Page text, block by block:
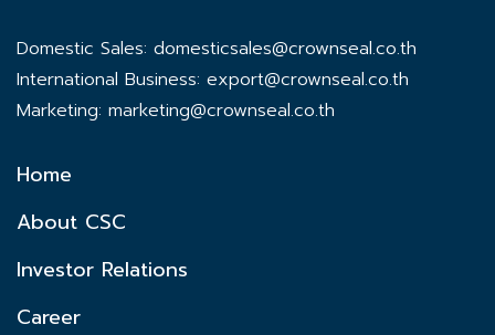
Domestic Sales: domesticsales@crownseal.co.th
International Business: export@crownseal.co.th
Marketing: marketing@crownseal.co.th
Home
About CSC
Investor Relations
Career